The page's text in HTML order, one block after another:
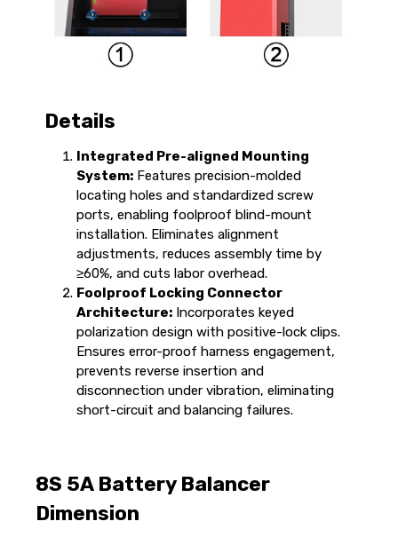
Details
Integrated Pre-aligned Mounting
System: Features precision-molded
locating holes and standardized screw
ports, enabling foolproof blind-mount
installation. Eliminates alignment
adjustments, reduces assembly time by
≥60%, and cuts labor overhead.
Foolproof Locking Connector
Architecture: Incorporates keyed
polarization design with positive-lock clips.
Ensures error-proof harness engagement,
prevents reverse insertion and
disconnection under vibration, eliminating
short-circuit and balancing failures.
8S 5A Battery Balancer
Dimension